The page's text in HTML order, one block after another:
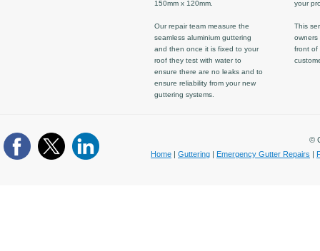
150mm x 120mm.
Our repair team measure the
seamless aluminium guttering
and then once it is fixed to your
roof they test with water to
ensure there are no leaks and to
ensure reliability from your new
guttering systems.
your
This
owners
front of
©
Home
Guttering Emergency Gutter Repairs